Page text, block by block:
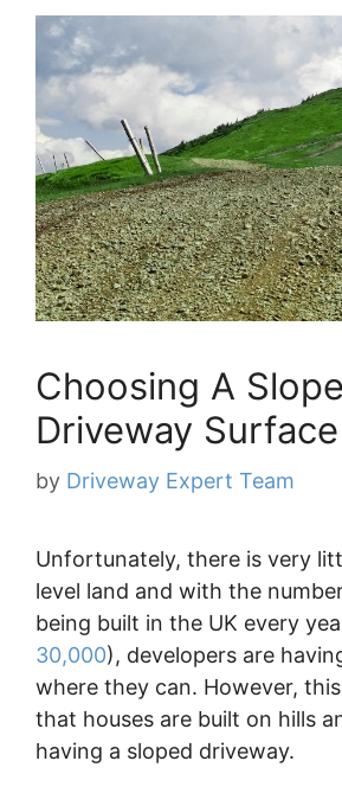
Choosing A
Driveway Surface
by Driveway Expert Team
Unfortunately, there is very
level land and with the
being built in the UK every
30,000), developers are
where they can. However,
that houses are built on hills
having a sloped driveway.